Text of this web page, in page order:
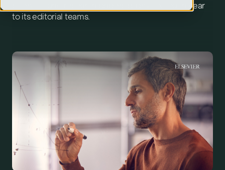
scientific and research papers submitted each year
to its editorial teams.